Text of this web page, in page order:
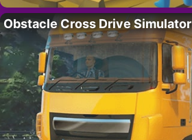
Obstacle Cross Drive Simulator